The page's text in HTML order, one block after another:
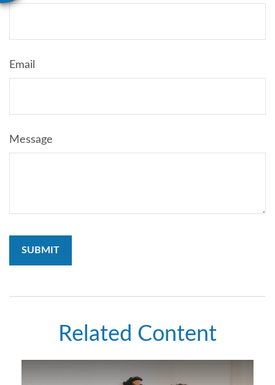
Email
Message
Related Content